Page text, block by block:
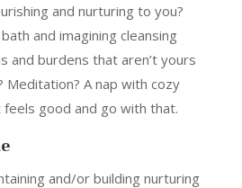
and nurturing to you?
and imagining cleansing
and burdens that aren’t yours
Meditation? A nap with cozy
feels good and go with that.
and/or building nurturing